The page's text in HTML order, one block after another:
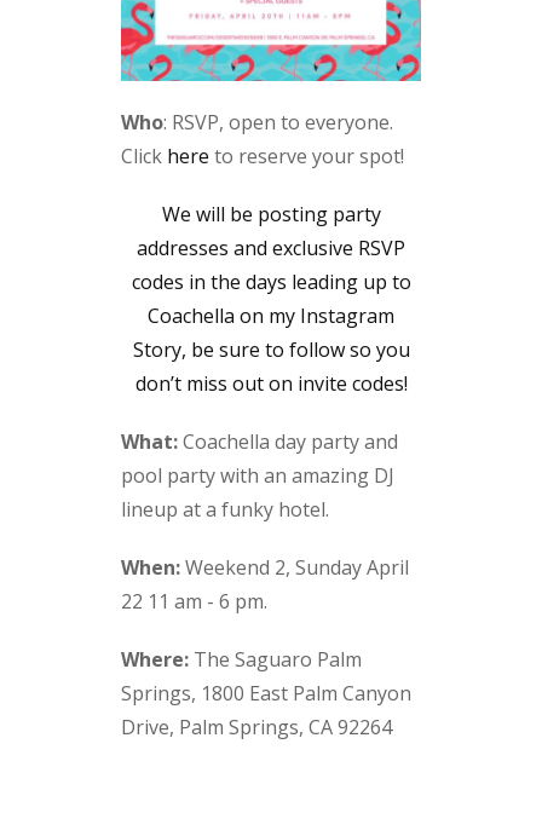
Who: RSVP, open to everyone.
Click here to reserve your spot!
We will be posting party
addresses and exclusive RSVP
codes in the days leading up to
Coachella on my Instagram
Story, be sure to follow so you
don’t miss out on invite codes!
What:Coachella day party and
pool party with an amazing DJ
lineup at a funky hotel.
When:Weekend 2, Sunday April
22 11 am - 6 pm.
Where: The Saguaro Palm
Springs, 1800 East Palm Canyon
Drive, Palm Springs, CA 92264